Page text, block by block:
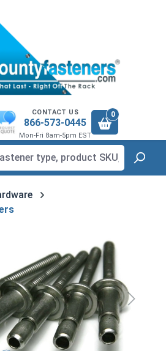
CONTACT US
866-573-0445
Mon-Fri 8am-5pm EST
0